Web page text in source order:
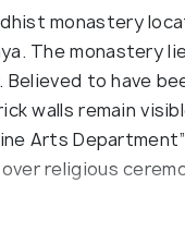
monastery
The monastery
Believed to have
walls remain
Arts
religious